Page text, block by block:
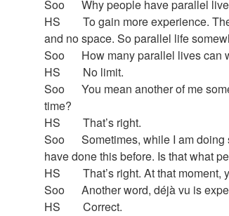
Soo Why people have parallel
HS To gain more experience. The
and no space. So parallel life
Soo How many parallel lives can
HS No limit.
Soo You mean another of me
time?
HS That’s right.
Soo Sometimes, while I am doing
have done this before. Is that what
HS That’s right. At that moment,
Soo Another word, déjà vu is
HS Correct.